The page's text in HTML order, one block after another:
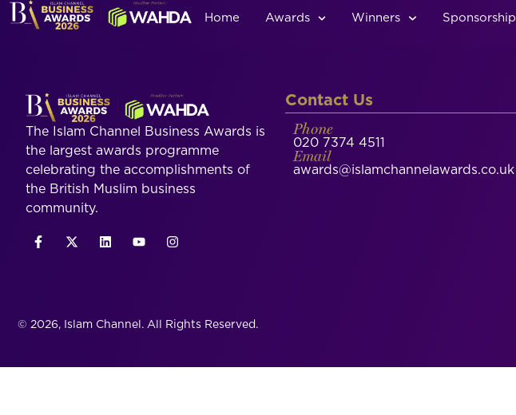
Home Awards Winners Sponsorship
The Islam Channel Business Awards is
the largest awards programme
celebrating the accomplishments of
the British Muslim business
community.
Contact Us
Phone
020 7374 4511
Email
awards@islamchannelawards.co.uk
© 2026, Islam Channel. All Rights Reserved.